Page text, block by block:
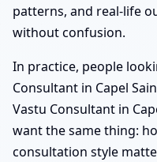
patterns, and real-life
without confusion.
In practice, people
Consultant in Capel
Vastu Consultant in
want the same thing:
consultation style